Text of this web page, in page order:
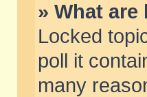
» What
Locked
poll it
many